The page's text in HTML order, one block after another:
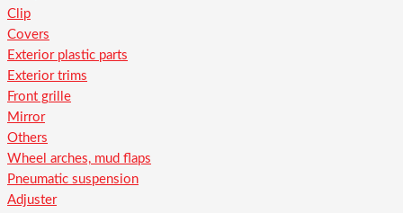
Clip
Covers
Exterior plastic parts
Exterior trims
Front grille
Mirror
Others
Wheel arches, mud flaps
Pneumatic suspension
Adjuster